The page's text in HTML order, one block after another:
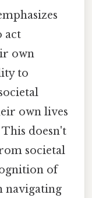
act
own
to
own lives
doesn't
societal
of
navigating